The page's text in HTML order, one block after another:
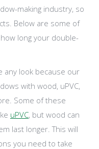
making industry, so
Below are some of
long your double-
any look because our
with wood, uPVC,
Some of these
uPVC, but wood can
last longer. This will
you need to take